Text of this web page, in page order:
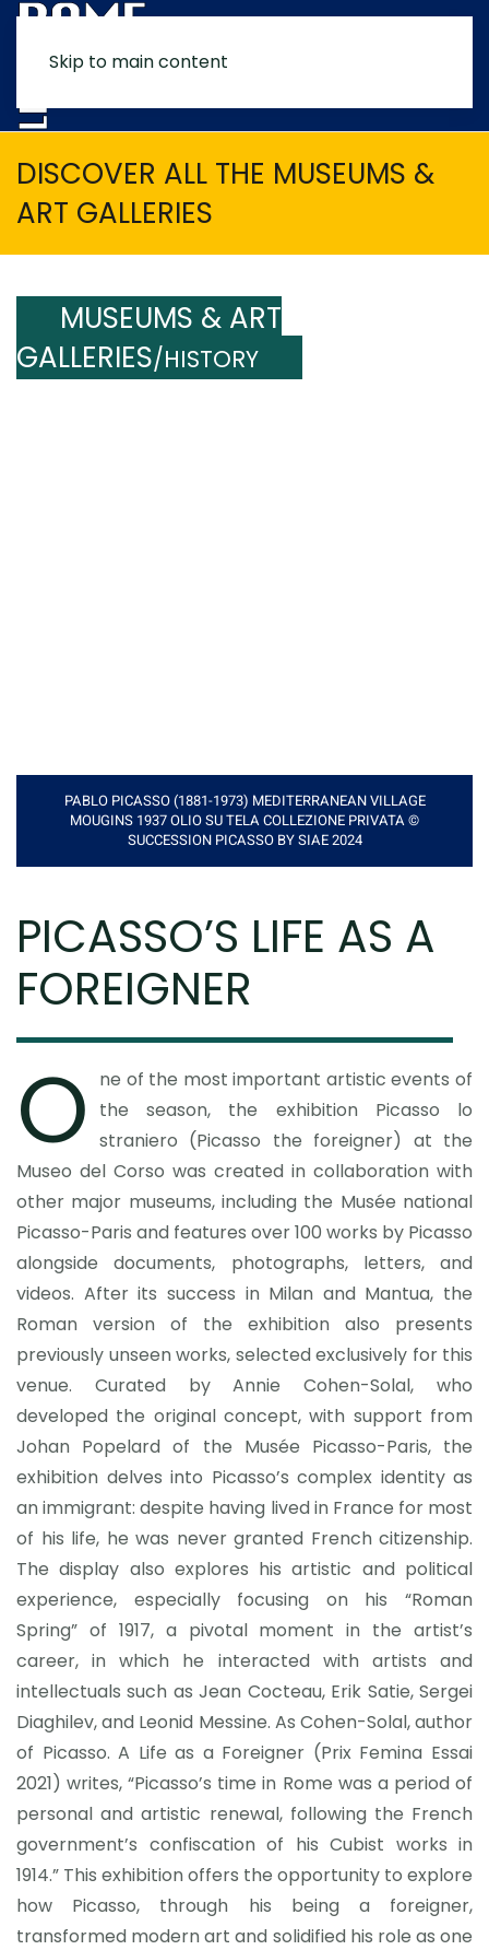
Skip to main content
DISCOVER ALL THE MUSEUMS &
ART GALLERIES
MUSEUMS & ART
GALLERIES/HISTORY
PABLO PICASSO (1881-1973) MEDITERRANEAN VILLAGE
MOUGINS 1937 OLIO SU TELA COLLEZIONE PRIVATA ©
SUCCESSION PICASSO BY SIAE 2024
PICASSO’S LIFE AS A
FOREIGNER
O
ne of the most important artistic events of
the season, the exhibition Picasso lo
straniero (Picasso the foreigner) at the
Museo del Corso was created in collaboration with
other major museums, including the Musée national
Picasso-Paris and features over 100 works by Picasso
alongside documents, photographs, letters, and
videos. After its success in Milan and Mantua, the
Roman version of the exhibition also presents
previously unseen works, selected exclusively for this
venue. Curated by Annie Cohen-Solal, who
developed the original concept, with support from
Johan Popelard of the Musée Picasso-Paris, the
exhibition delves into Picasso’s complex identity as
an immigrant: despite having lived in France for most
of his life, he was never granted French citizenship.
The display also explores his artistic and political
experience, especially focusing on his “Roman
Spring” of 1917, a pivotal moment in the artist’s
career, in which he interacted with artists and
intellectuals such as Jean Cocteau, Erik Satie, Sergei
Diaghilev, and Leonid Messine. As Cohen-Solal, author
of Picasso. A Life as a Foreigner (Prix Femina Essai
2021) writes, “Picasso’s time in Rome was a period of
personal and artistic renewal, following the French
government’s confiscation of his Cubist works in
1914.” This exhibition offers the opportunity to explore
how Picasso, through his being a foreigner,
transformed modern art and solidified his role as one